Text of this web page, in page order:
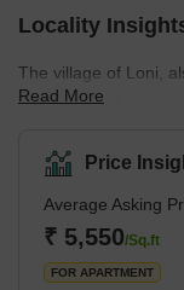
Locality
The village of Loni,
Pune's northeastern
significant
ensuring a high
Moreover, several
in Lonikand for
infrastructure is signific
Read More
Price
Average Asking
₹ 5,550/Sq.ft
FOR APARTMENT